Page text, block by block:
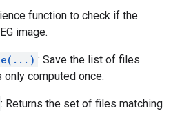
function to check if the
image.
: Save the list of files
computed once.
: Returns the set of files matching